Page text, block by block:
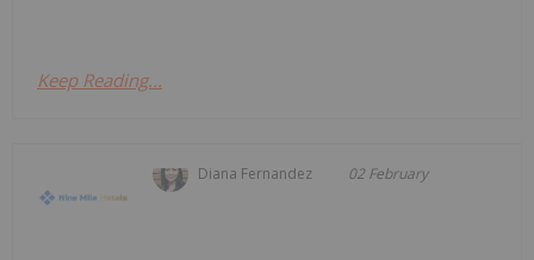
Keep Reading...
Diana Fernandez 02 February